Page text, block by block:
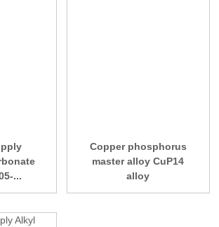
...
Copper phosphorus
master alloy CuP14
alloy